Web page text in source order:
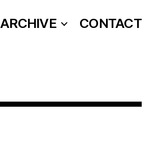
ARCHIVE CONTACT